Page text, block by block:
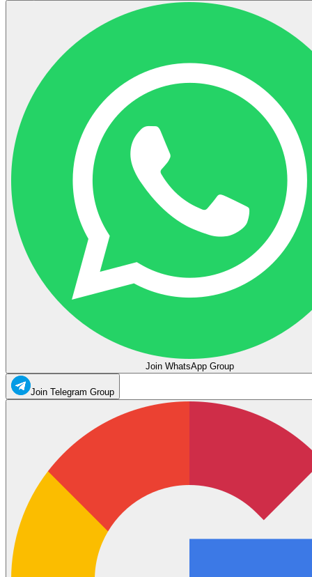
Join WhatsApp Group
Join Telegram Group